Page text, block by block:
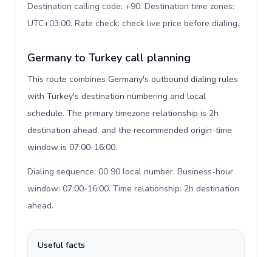
Destination calling code: +90. Destination time zones:
UTC+03:00. Rate check: check live price before dialing.
Germany to Turkey call planning
This route combines Germany's outbound dialing rules
with Turkey's destination numbering and local
schedule. The primary timezone relationship is 2h
destination ahead, and the recommended origin-time
window is 07:00-16:00.
Dialing sequence: 00 90 local number. Business-hour
window: 07:00-16:00. Time relationship: 2h destination
ahead.
Useful facts